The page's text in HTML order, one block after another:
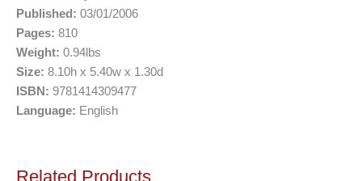
Published: 03/01/2006
Pages: 810
Weight: 0.94lbs
Size: 8.10h x 5.40w x 1.30d
ISBN: 9781414309477
Language: English
Related Products